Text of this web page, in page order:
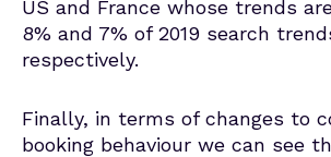
US and France whose trends
8% and 7% of 2019 search
respectively.
Finally, in terms of changes to
booking behaviour we can see